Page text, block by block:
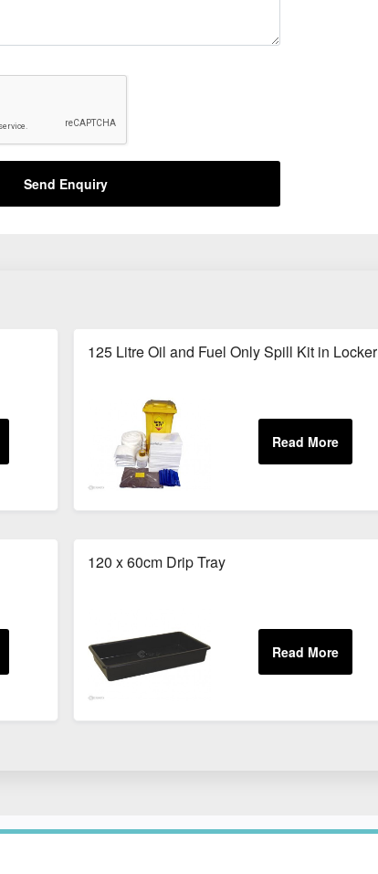
Send Enquiry
125 Litre Oil and Fuel Only Spill Kit in Locker
120 x 60cm Drip Tray